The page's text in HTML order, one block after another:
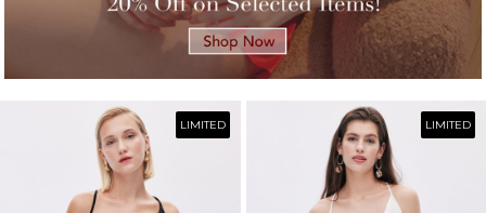
LIMITED LIMITED